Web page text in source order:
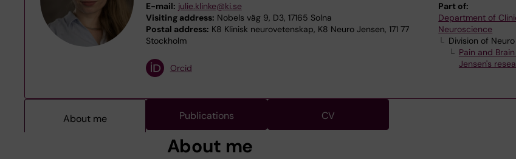
E-mail: julie.klinke@ki.se
Visiting address: Nobels väg 9, D3, 17165 Solna
Postal address: K8 Klinisk neurovetenskap, K8 Neuro Jensen, 171 77
Stockholm
Part of:
Department of
Neuroscience
Division of Neuro
Pain and
Jensen's
Orcid
About me Publications CV
About me